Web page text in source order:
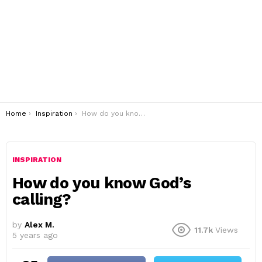
You are here:
Home Inspiration How do you know God’s calling?
INSPIRATION
How do you know God’s
calling?
by Alex M.
5 years ago
11.7k Views